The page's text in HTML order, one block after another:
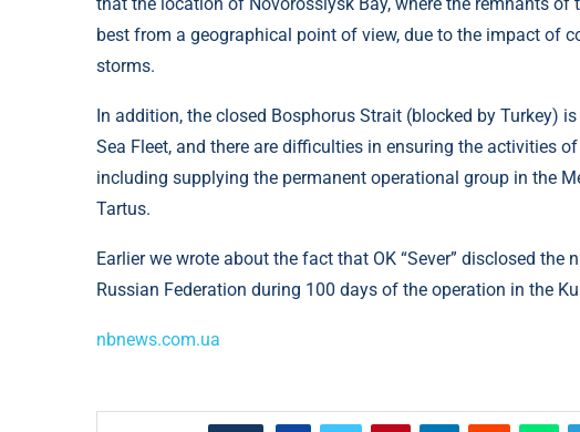
best from a geographical point of view, due to the impact of
storms.
In addition, the closed Bosphorus Strait (blocked by Turkey)
Sea Fleet, and there are difficulties in ensuring the activities
including supplying the permanent operational group in the
Tartus.
Earlier we wrote about the fact that OK “Sever” disclosed
Russian Federation during 100 days of the operation in the
nbnews.com.ua